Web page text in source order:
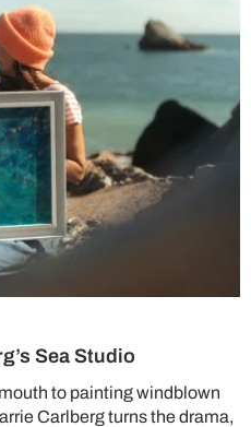
Sea Studio
to painting windblown
Carlberg turns the drama,